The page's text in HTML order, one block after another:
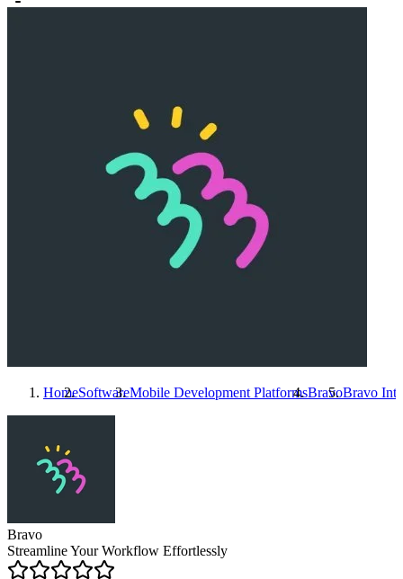
HomeSoftwareMobile Development PlatformsBravoBravo
Bravo
Streamline Your Workflow Effortlessly